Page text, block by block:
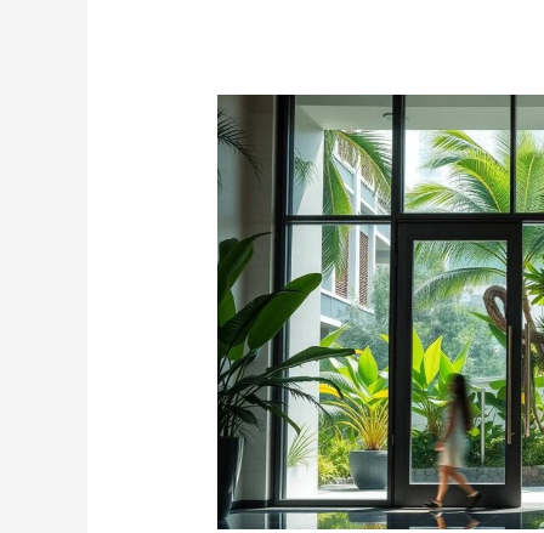
Premium
Glass
Doors
Singapore
–
Elegant
&
Durable